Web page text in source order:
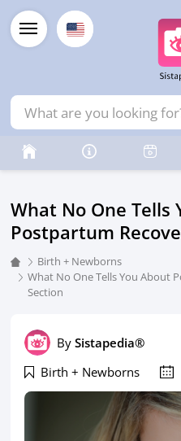
What No One Tells
Postpartum
Birth + Newborns
What No One Tells You About
Section
BySistapedia®
Birth + Newborns